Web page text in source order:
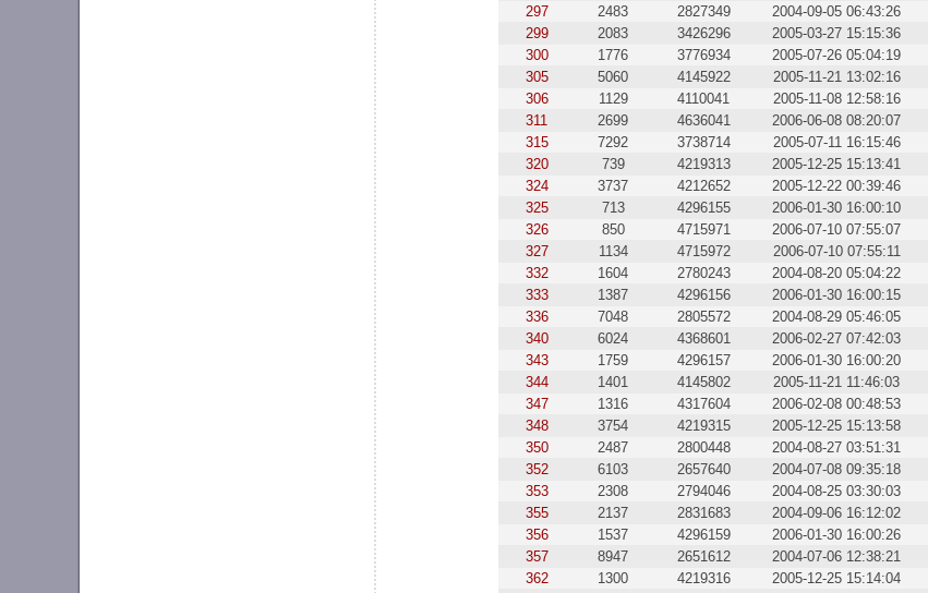
297
2483 2827349 2004-09-05 06:43:26
299
2083 3426296 2005-03-27 15:15:36
300
1776 3776934 2005-07-26 05:04:19
305
5060 4145922 2005-11-21 13:02:16
306
1129 4110041 2005-11-08 12:58:16
311
2699 4636041 2006-06-08 08:20:07
315
7292 3738714 2005-07-11 16:15:46
320
739 4219313 2005-12-25 15:13:41
324
3737 4212652 2005-12-22 00:39:46
325
713 4296155 2006-01-30 16:00:10
326
850 4715971 2006-07-10 07:55:07
327
1134 4715972 2006-07-10 07:55:11
332
1604 2780243 2004-08-20 05:04:22
333
1387 4296156 2006-01-30 16:00:15
336
7048 2805572 2004-08-29 05:46:05
340
6024 4368601 2006-02-27 07:42:03
343
1759 4296157 2006-01-30 16:00:20
344
1401 4145802 2005-11-21 11:46:03
347
1316 4317604 2006-02-08 00:48:53
348
3754 4219315 2005-12-25 15:13:58
350
2487 2800448 2004-08-27 03:51:31
352
6103 2657640 2004-07-08 09:35:18
353
2308 2794046 2004-08-25 03:30:03
355
2137 2831683 2004-09-06 16:12:02
356
1537 4296159 2006-01-30 16:00:26
357
8947 2651612 2004-07-06 12:38:21
362
1300 4219316 2005-12-25 15:14:04